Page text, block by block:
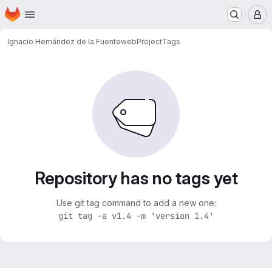
Skip to main content
Homepage
Ignacio Hernández de la FuentewebProjectTags
Repository has no tags yet
Use git tag command to add a new one:
git tag -a v1.4 -m 'version 1.4'